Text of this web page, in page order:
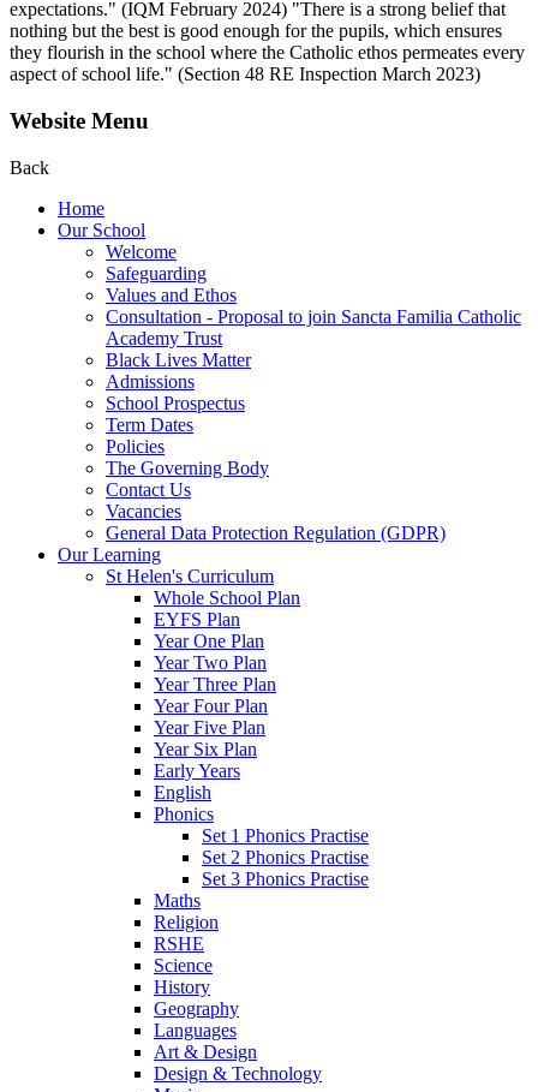
expectations." (IQM February 2024) "There is a strong belief that
nothing but the best is good enough for the pupils, which ensures
they flourish in the school where the Catholic ethos permeates every
aspect of school life." (Section 48 RE Inspection March 2023)
Website Menu
Back
Home
Our School
Welcome
Safeguarding
Values and Ethos
Consultation - Proposal to join Sancta Familia Catholic
Academy Trust
Black Lives Matter
Admissions
School Prospectus
Term Dates
Policies
The Governing Body
Contact Us
Vacancies
General Data Protection Regulation (GDPR)
Our Learning
St Helen's Curriculum
Whole School Plan
EYFS Plan
Year One Plan
Year Two Plan
Year Three Plan
Year Four Plan
Year Five Plan
Year Six Plan
Early Years
English
Phonics
Set 1 Phonics Practise
Set 2 Phonics Practise
Set 3 Phonics Practise
Maths
Religion
RSHE
Science
History
Geography
Languages
Art & Design
Design & Technology